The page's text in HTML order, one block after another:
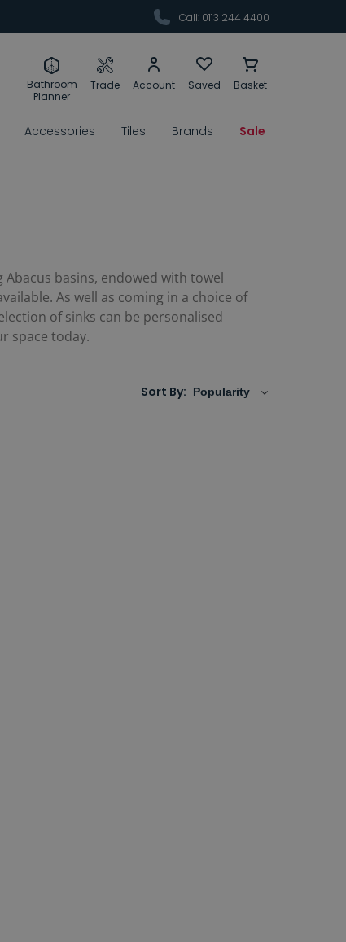
Call: 0113 244 4400
Bathroom
Planner
Trade Account Saved Basket
Accessories Tiles Brands Sale
basins, endowed with towel
As well as coming in a choice of
of sinks can be personalised
space today.
Sort By: